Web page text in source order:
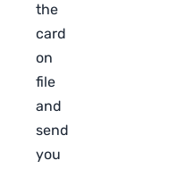
the
card
on
file
and
send
you